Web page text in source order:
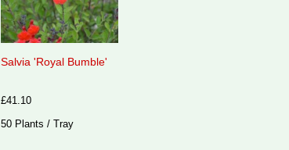
Salvia 'Royal Bumble'
£41.10
50 Plants / Tray